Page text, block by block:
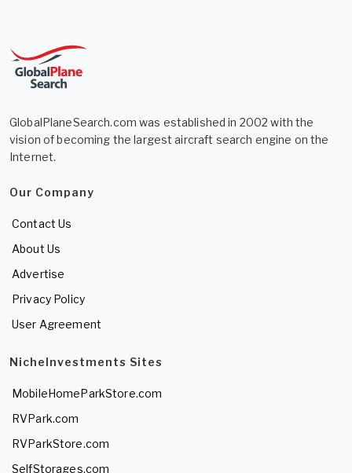
GlobalPlaneSearch.com was established in 2002 with the
vision of becoming the largest aircraft search engine on the
Internet.
Our Company
Contact Us
About Us
Advertise
Privacy Policy
User Agreement
NicheInvestments Sites
MobileHomeParkStore.com
RVPark.com
RVParkStore.com
SelfStorages.com